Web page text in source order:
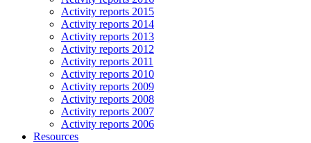
Activity reports 2015
Activity reports 2014
Activity reports 2013
Activity reports 2012
Activity reports 2011
Activity reports 2010
Activity reports 2009
Activity reports 2008
Activity reports 2007
Activity reports 2006
Resources